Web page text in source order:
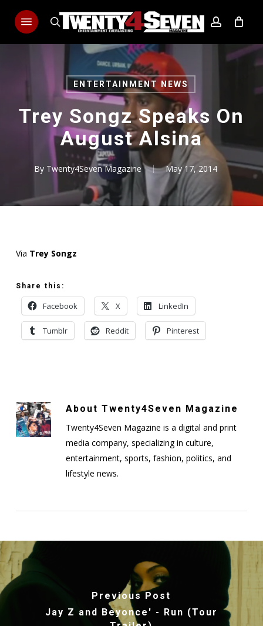
search account
Menu
ENTERTAINMENT NEWS
Trey Songz Speaks On
August Alsina
By Twenty4Seven Magazine May 17, 2014
Via Trey Songz
Share this:
Facebook X LinkedIn
Tumblr Reddit Pinterest
About Twenty4Seven Magazine
Twenty4Seven Magazine is a digital and print
media company, specializing in culture,
entertainment, sports, fashion, politics, and
lifestyle news.
Previous Post
Jay Z and Beyonce' - Run (Tour